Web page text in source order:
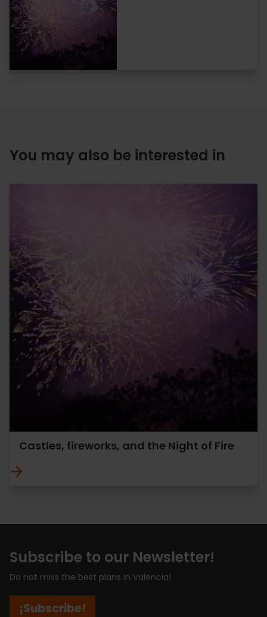
You may also be interested in
Castles, fireworks, and the Night of Fire
Subscribe to our Newsletter!
Do not miss the best plans in Valencia!
¡Subscribe!